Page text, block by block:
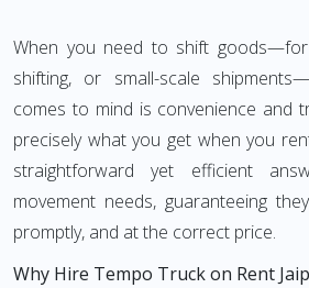
When you need to shift
shifting, or small-scale
comes to mind is convenience and
precisely what you get when you
straightforward yet efficient
movement needs, guaranteeing
promptly, and at the correct price.
Why Hire Tempo Truck on Rent